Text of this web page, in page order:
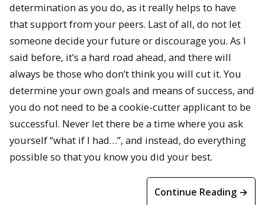
determination as you do, as it really helps to have
that support from your peers. Last of all, do not let
someone decide your future or discourage you. As I
said before, it’s a hard road ahead, and there will
always be those who don’t think you will cut it. You
determine your own goals and means of success, and
you do not need to be a cookie-cutter applicant to be
successful. Never let there be a time where you ask
yourself “what if I had…”, and instead, do everything
possible so that you know you did your best.
Continue Reading →